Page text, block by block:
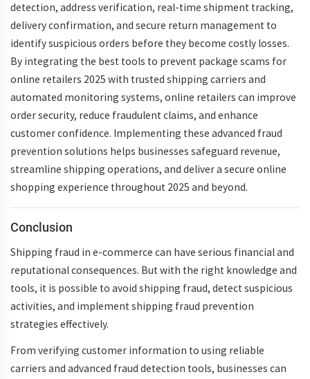
detection, address verification, real-time shipment tracking,
delivery confirmation, and secure return management to
identify suspicious orders before they become costly losses.
By integrating the best tools to prevent package scams for
online retailers 2025 with trusted shipping carriers and
automated monitoring systems, online retailers can improve
order security, reduce fraudulent claims, and enhance
customer confidence. Implementing these advanced fraud
prevention solutions helps businesses safeguard revenue,
streamline shipping operations, and deliver a secure online
shopping experience throughout 2025 and beyond.
Conclusion
Shipping fraud in e-commerce can have serious financial and
reputational consequences. But with the right knowledge and
tools, it is possible to avoid shipping fraud, detect suspicious
activities, and implement shipping fraud prevention
strategies effectively.
From verifying customer information to using reliable
carriers and advanced fraud detection tools, businesses can